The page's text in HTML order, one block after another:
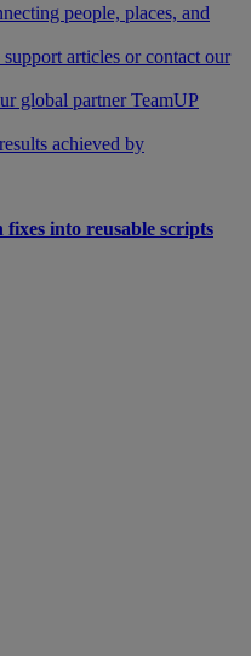
people, places, and
articles or contact our
global partner TeamUP
achieved by
into reusable scripts